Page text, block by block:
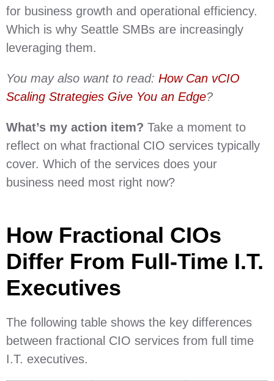
for business growth and operational efficiency.
Which is why Seattle SMBs are increasingly
leveraging them.
You may also want to read: How Can vCIO
Scaling Strategies Give You an Edge?
What’s my action item? Take a moment to
reflect on what fractional CIO services typically
cover. Which of the services does your
business need most right now?
How Fractional CIOs
Differ From Full-Time I.T.
Executives
The following table shows the key differences
between fractional CIO services from full time
I.T. executives.